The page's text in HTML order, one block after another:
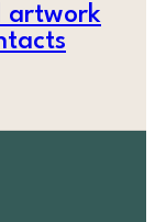
artwork